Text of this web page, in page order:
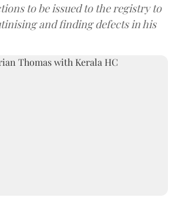
to be issued to the registry to
and finding defects in his